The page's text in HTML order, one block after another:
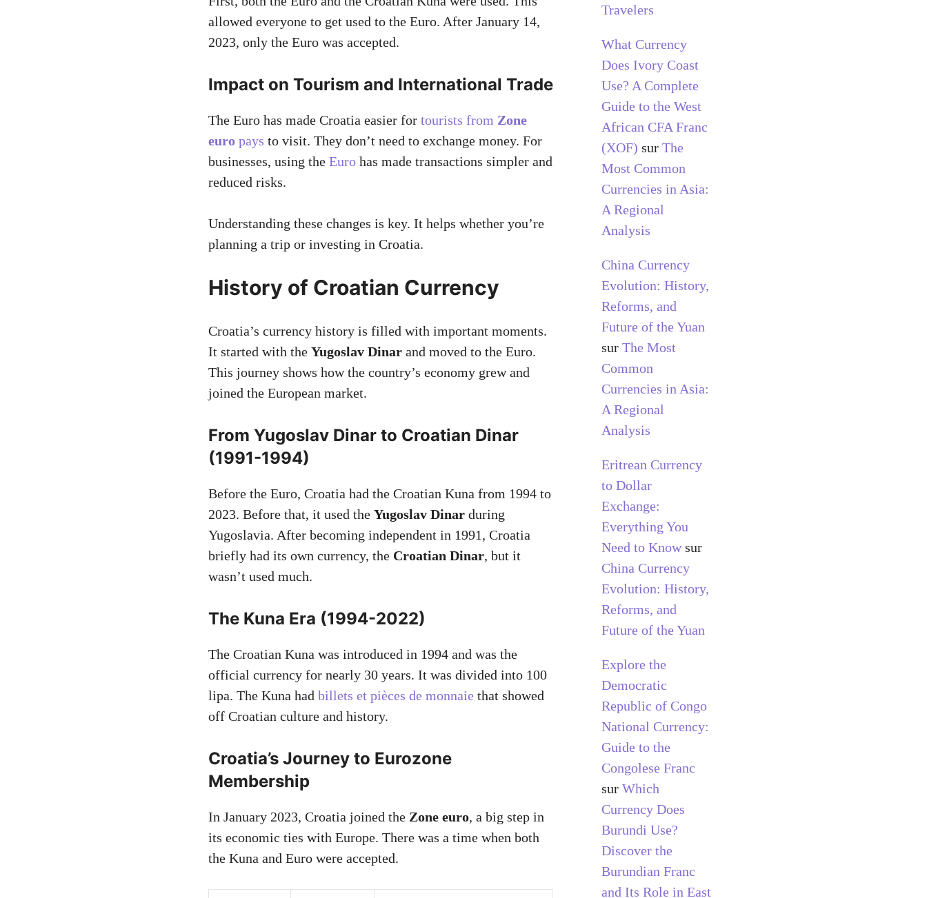
allowed everyone to get used to the Euro. After January 14,
2023, only the Euro was accepted.
Impact on Tourism and International Trade
The Euro has made Croatia easier for tourists from Zone
euro pays to visit. They don’t need to exchange money. For
businesses, using the Euro has made transactions simpler and
reduced risks.
Understanding these changes is key. It helps whether you’re
planning a trip or investing in Croatia.
History of Croatian Currency
Croatia’s currency history is filled with important moments.
It started with the Yugoslav Dinar and moved to the Euro.
This journey shows how the country’s economy grew and
joined the European market.
From Yugoslav Dinar to Croatian Dinar
(1991-1994)
Before the Euro, Croatia had the Croatian Kuna from 1994 to
2023. Before that, it used the Yugoslav Dinar during
Yugoslavia. After becoming independent in 1991, Croatia
briefly had its own currency, the Croatian Dinar, but it
wasn’t used much.
The Kuna Era (1994-2022)
The Croatian Kuna was introduced in 1994 and was the
official currency for nearly 30 years. It was divided into 100
lipa. The Kuna had billets et pièces de monnaie that showed
off Croatian culture and history.
Croatia’s Journey to Eurozone
Membership
In January 2023, Croatia joined the Zone euro, a big step in
its economic ties with Europe. There was a time when both
the Kuna and Euro were accepted.
Travelers
What Currency
Does Ivory Coast
Use? A Complete
Guide to the West
African CFA Franc
(XOF) sur The
Most Common
Currencies in Asia:
A Regional
Analysis
China Currency
Evolution: History,
Reforms, and
Future of the Yuan
sur The Most
Common
Currencies in Asia:
A Regional
Analysis
Eritrean Currency
to Dollar
Exchange:
Everything You
Need to Knowsur
China Currency
Evolution: History,
Reforms, and
Future of the Yuan
Explore the
Democratic
Republic of Congo
National Currency:
Guide to the
Congolese Franc
sur Which
Currency Does
Burundi Use?
Discover the
Burundian Franc
and Its Role in East